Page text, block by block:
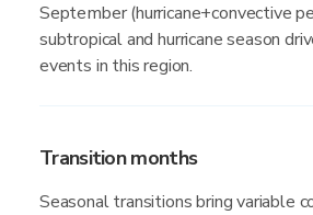
September (hurricane+convective
subtropical and hurricane season
events in this region.
Transition months
Seasonal transitions bring variable